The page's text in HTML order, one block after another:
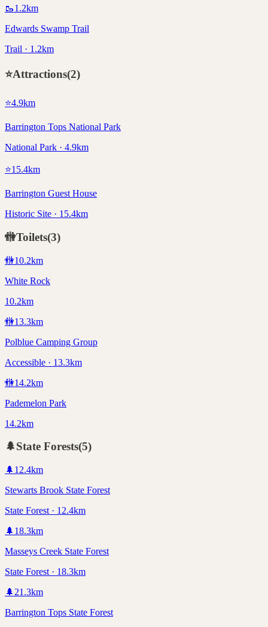
🥾1.2km
Edwards Swamp Trail
Trail · 1.2km
⭐Attractions(2)
⭐4.9km
Barrington Tops National Park
National Park · 4.9km
⭐15.4km
Barrington Guest House
Historic Site · 15.4km
🚻Toilets(3)
🚻10.2km
White Rock
10.2km
🚻13.3km
Polblue Camping Group
Accessible · 13.3km
🚻14.2km
Pademelon Park
14.2km
🌲State Forests(5)
🌲 12.4km
Stewarts Brook State Forest
State Forest · 12.4km
🌲 18.3km
Masseys Creek State Forest
State Forest · 18.3km
🌲 21.3km
Barrington Tops State Forest